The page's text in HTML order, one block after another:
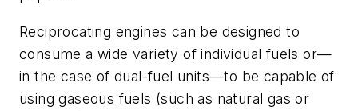
Reciprocating engines can be designed to
consume a wide variety of individual fuels or—
in the case of dual-fuel units—to be capable of
using gaseous fuels (such as natural gas or